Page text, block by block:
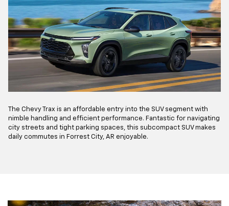
The Chevy Trax is an affordable entry into the SUV segment with
nimble handling and efficient performance. Fantastic for navigating
city streets and tight parking spaces, this subcompact SUV makes
daily commutes in Forrest City, AR enjoyable.